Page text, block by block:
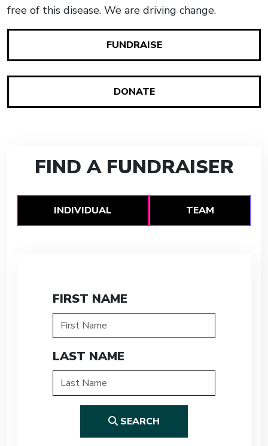
free of this disease. We are driving change.
FUNDRAISE
DONATE
FIND A FUNDRAISER
INDIVIDUAL TEAM
FIRST NAME
LAST NAME
SEARCH